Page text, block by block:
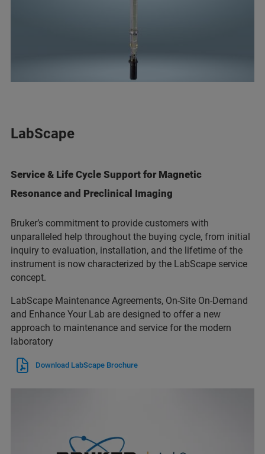
LabScape
Service & Life Cycle Support for Magnetic
Resonance and Preclinical Imaging
Bruker’s commitment to provide customers with
unparalleled help throughout the buying cycle, from initial
inquiry to evaluation, installation, and the lifetime of the
instrument is now characterized by the LabScape service
concept.
LabScape Maintenance Agreements, On-Site On-Demand
and Enhance Your Lab are designed to offer a new
approach to maintenance and service for the modern
laboratory
Download LabScape Brochure